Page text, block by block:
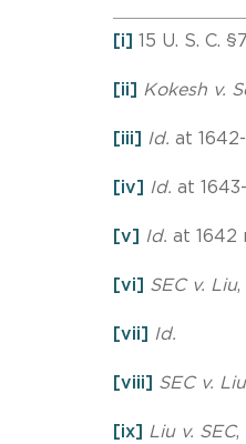
[i] 15 U. S. C.
[ii] Kokesh v.
[iii] Id. at
[iv] Id. at
[v] Id. at 1642
[vi] SEC v. Liu,
[vii] Id.
[viii] SEC v. Liu
[ix] Liu v. SEC,